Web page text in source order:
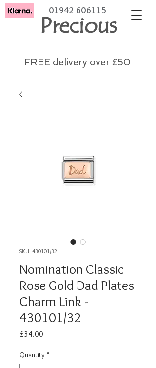
Precious
01942 606115
FREE delivery over £50
SKU: 430101/32
Nomination Classic
Rose Gold Dad Plates
Charm Link -
430101/32
£34.00
Quantity *